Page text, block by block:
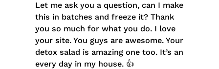
Let me ask you a question, can I make
this in batches and freeze it? Thank
you so much for what you do. I love
your site. You guys are awesome. Your
detox salad is amazing one too. It’s an
every day in my house. 👍